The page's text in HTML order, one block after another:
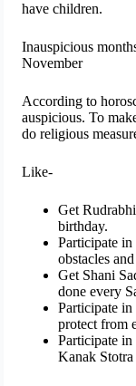
have children.
Inauspicious
November
According to
auspicious. To
do religious
Like-
Get
birthday.
Participate
obstacles
Get Shani
done every
Participate
protect from
Participate
Kanak